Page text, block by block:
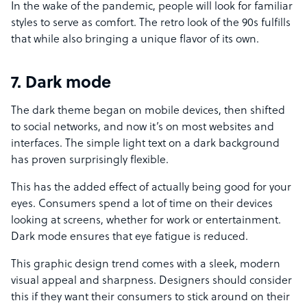
In the wake of the pandemic, people will look for familiar
styles to serve as comfort. The retro look of the 90s fulfills
that while also bringing a unique flavor of its own.
7. Dark mode
The dark theme began on mobile devices, then shifted
to social networks, and now it’s on most websites and
interfaces. The simple light text on a dark background
has proven surprisingly flexible.
This has the added effect of actually being good for your
eyes. Consumers spend a lot of time on their devices
looking at screens, whether for work or entertainment.
Dark mode ensures that eye fatigue is reduced.
This graphic design trend comes with a sleek, modern
visual appeal and sharpness. Designers should consider
this if they want their consumers to stick around on their